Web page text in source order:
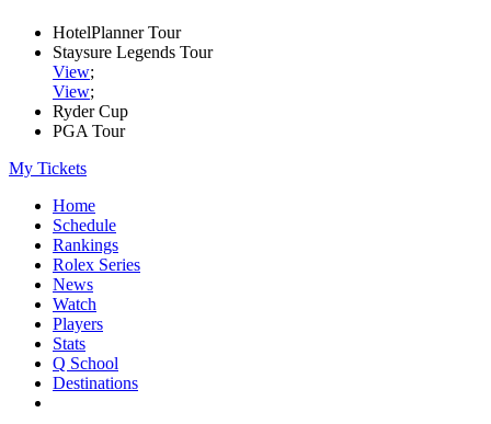
HotelPlanner Tour
Staysure Legends Tour
View;
View;
Ryder Cup
PGA Tour
My Tickets
Home
Schedule
Rankings
Rolex Series
News
Watch
Players
Stats
Q School
Destinations